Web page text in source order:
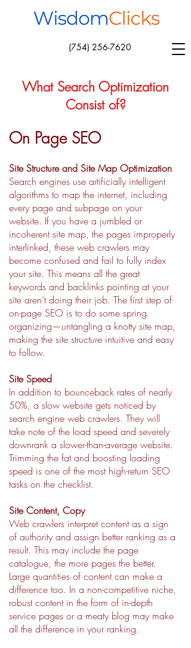
(754) 256-7620
What Search Optimization
Consist of?
On Page SEO
Site Structure and Site Map Optimization
Search engines use artificially intelligent
algorithms to map the internet, including
every page and subpage on your
website. If you have a jumbled or
incoherent site map, the pages improperly
interlinked, these web crawlers may
become confused and fail to fully index
your site. This means all the great
keywords and backlinks pointing at your
site aren’t doing their job. The first step of
on-page SEO is to do some spring
organizing—untangling a knotty site map,
making the site structure intuitive and easy
to follow.
Site Speed
In addition to bounceback rates of nearly
50%, a slow website gets noticed by
search engine web crawlers. They will
take note of the load speed and severely
downrank a slower-than-average website.
Trimming the fat and boosting loading
speed is one of the most high-return SEO
tasks on the checklist.
Site Content, Copy
Web crawlers interpret content as a sign
of authority and assign better ranking as a
result. This may include the page
catalogue, the more pages the better.
Large quantities of content can make a
difference too. In a non-competitive niche,
robust content in the form of in-depth
service pages or a meaty blog may make
all the difference in your ranking.